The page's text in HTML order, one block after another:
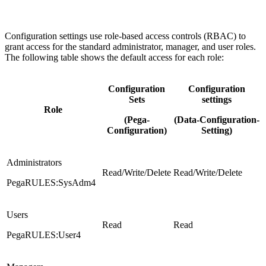
Configuration settings use role-based access controls (RBAC) to
grant access for the standard administrator, manager, and user roles.
The following table shows the default access for each role:
Role
Configuration
Sets
(Pega-
Configuration)
Configuration
settings
(Data-Configuration-
Setting)
Administrators
PegaRULES:SysAdm4
Read/Write/Delete Read/Write/Delete
Users
PegaRULES:User4
Read Read